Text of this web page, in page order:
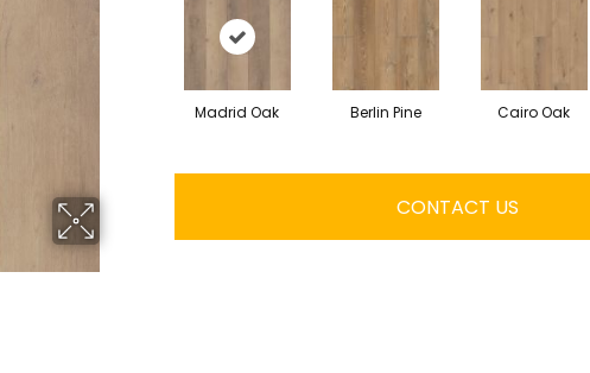
Madrid Oak Berlin Pine Cairo Oak
CONTACT US